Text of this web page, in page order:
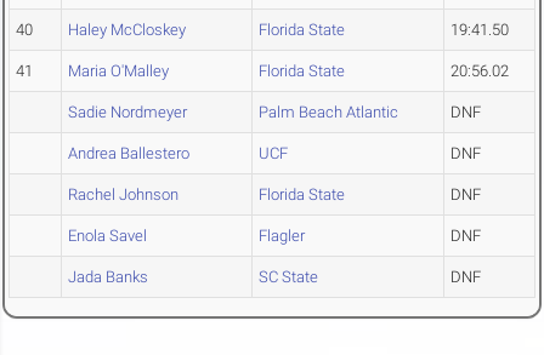
40 Haley McCloskey Florida State 19:41.50
41 Maria O'Malley Florida State 20:56.02
Sadie Nordmeyer Palm Beach Atlantic DNF
Andrea Ballestero UCF DNF
Rachel Johnson Florida State DNF
Enola Savel Flagler DNF
Jada Banks SC State DNF